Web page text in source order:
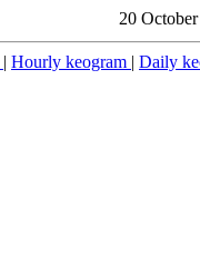
20
| Hourly keogram | Daily